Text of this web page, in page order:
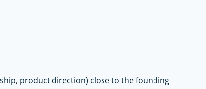
product direction) close to the founding